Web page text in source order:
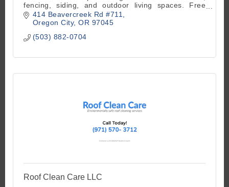
fencing, siding, and outdoor living spaces. Free
estimates available.
414 Beavercreek Rd #711
Oregon City OR 97045
(503) 882-0704
Roof Clean Care LLC